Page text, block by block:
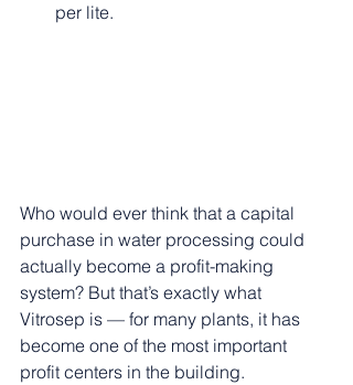
per lite.
Who would ever think that a capital
purchase in water processing could
actually become a profit-making
system? But that’s exactly what
Vitrosep is — for many plants, it has
become one of the most important
profit centers in the building.